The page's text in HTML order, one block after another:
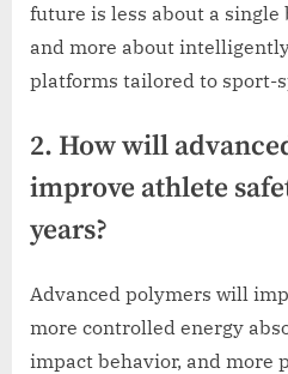
future is less about a
and more about
platforms tailored to sport-
2. How will
improve athlete
years?
Advanced polymers will
more controlled energy
impact behavior, and more